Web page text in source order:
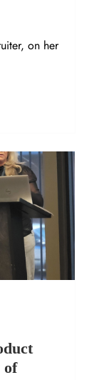
on her
of